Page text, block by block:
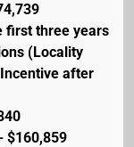
first three years
(Locality
after
$160,859